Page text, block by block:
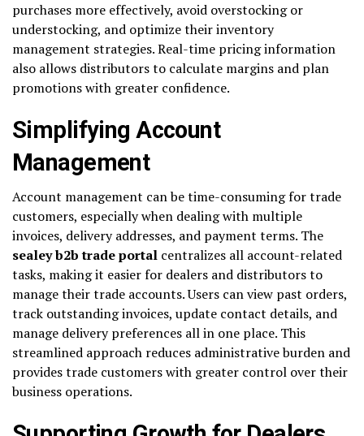
purchases more effectively, avoid overstocking or
understocking, and optimize their inventory
management strategies. Real-time pricing information
also allows distributors to calculate margins and plan
promotions with greater confidence.
Simplifying Account
Management
Account management can be time-consuming for trade
customers, especially when dealing with multiple
invoices, delivery addresses, and payment terms. The
sealey b2b trade portal centralizes all account-related
tasks, making it easier for dealers and distributors to
manage their trade accounts. Users can view past orders,
track outstanding invoices, update contact details, and
manage delivery preferences all in one place. This
streamlined approach reduces administrative burden and
provides trade customers with greater control over their
business operations.